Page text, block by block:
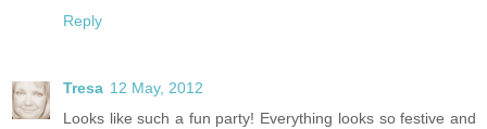
Reply
Tresa 12 May, 2012
Looks like such a fun party! Everything looks so festive and